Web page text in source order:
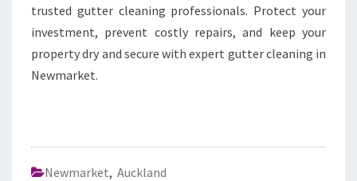
trusted gutter cleaning professionals. Protect your
investment, prevent costly repairs, and keep your
property dry and secure with expert gutter cleaning in
Newmarket.
Newmarket, Auckland